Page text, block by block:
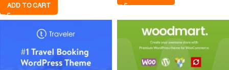
ADD TO CART